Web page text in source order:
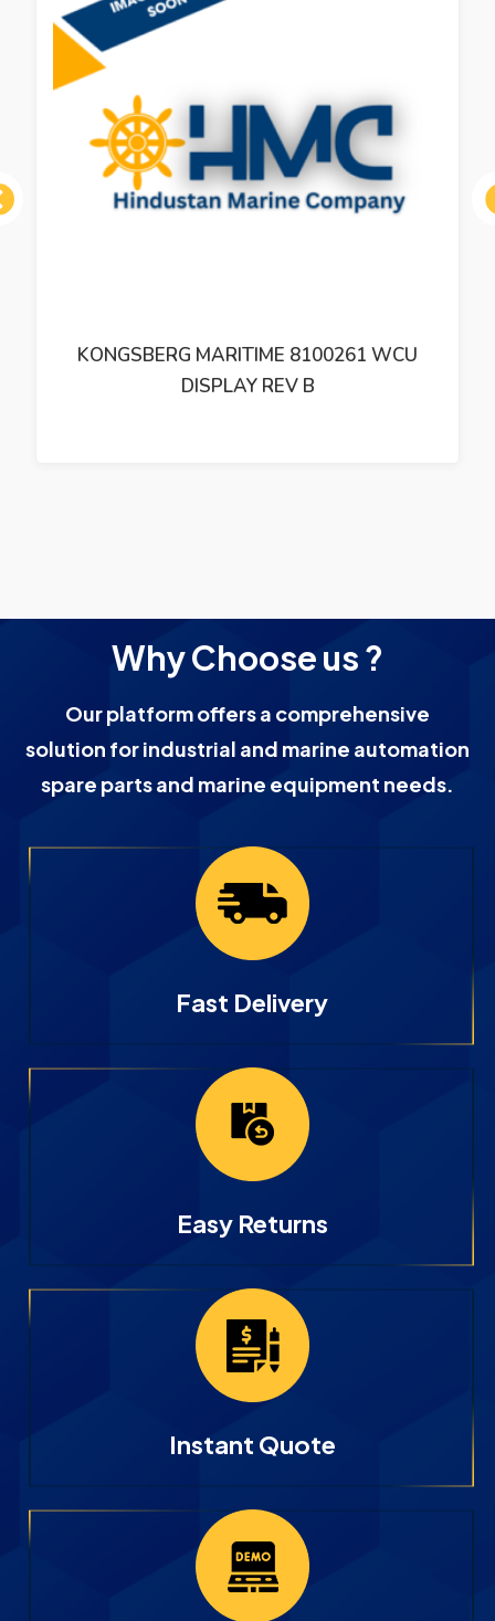
KONGSBERG MARITIME 8100261 WCU
DISPLAY REV B
Why Choose us ?
Our platform offers a comprehensive
solution for industrial and marine automation
spare parts and marine equipment needs.
Fast Delivery
Easy Returns
Instant Quote